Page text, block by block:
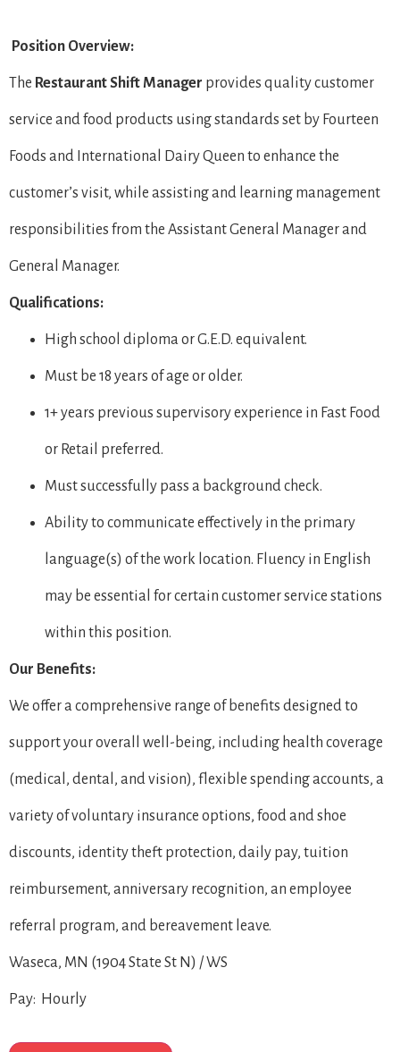
Position Overview:
The Restaurant Shift Manager provides quality customer
service and food products using standards set by Fourteen
Foods and International Dairy Queen to enhance the
customer’s visit, while assisting and learning management
responsibilities from the Assistant General Manager and
General Manager.
Qualifications:
High school diploma or G.E.D. equivalent.
Must be 18 years of age or older.
1+ years previous supervisory experience in Fast Food
or Retail preferred.
Must successfully pass a background check.
Ability to communicate effectively in the primary
language(s) of the work location. Fluency in English
may be essential for certain customer service stations
within this position.
Our Benefits:
We offer a comprehensive range of benefits designed to
support your overall well-being, including health coverage
(medical, dental, and vision), flexible spending accounts, a
variety of voluntary insurance options, food and shoe
discounts, identity theft protection, daily pay, tuition
reimbursement, anniversary recognition, an employee
referral program, and bereavement leave.
Waseca, MN (1904 State St N) / WS
Pay: Hourly